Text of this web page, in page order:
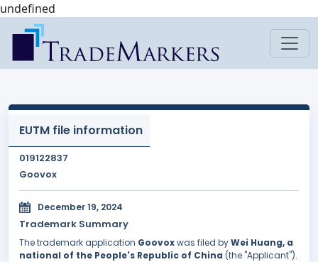
undefined
EUTM file information
019122837
Goovox
December 19, 2024
Trademark Summary
The trademark application Goovoxwas filed byWei Huang, a
national of the People's Republic of China (the "Applicant").